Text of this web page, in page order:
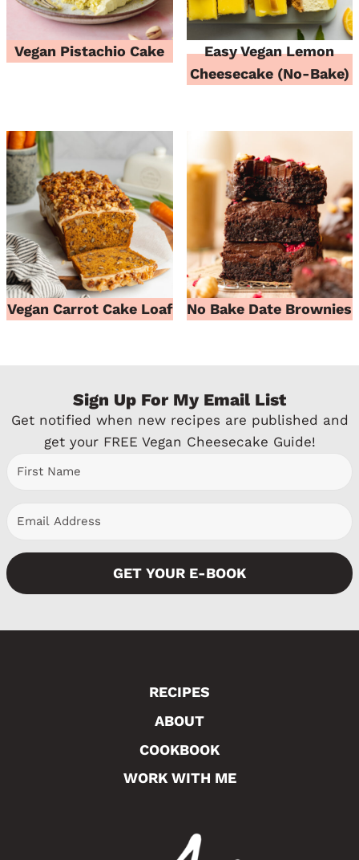
Vegan Pistachio Cake
Easy Vegan Lemon
Cheesecake (No-Bake)
Vegan Carrot Cake Loaf No Bake Date Brownies
Sign Up For My Email List
Get notified when new recipes are published and
get your FREE Vegan Cheesecake Guide!
GET YOUR E-BOOK
RECIPES
ABOUT
COOKBOOK
WORK WITH ME